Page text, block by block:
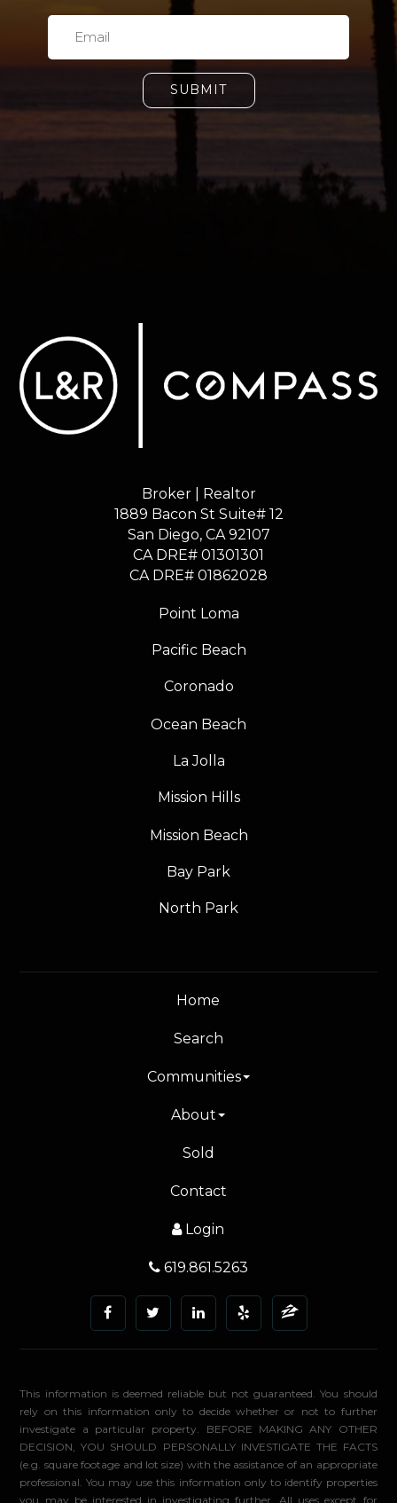
SUBMIT
Broker | Realtor
1889 Bacon St Suite# 12
​​​​​​​San Diego, CA 92107
CA DRE# 01301301
​​​​​​​CA DRE# 01862028
Point Loma
Pacific Beach
Coronado
Ocean Beach
La Jolla
Mission Hills
Mission Beach
Bay Park
North Park
Home
Search
Communities
About
Sold
Contact
Login
619.861.5263
This information is deemed reliable but not guaranteed. You should
rely on this information only to decide whether or not to further
investigate a particular property. BEFORE MAKING ANY OTHER
DECISION, YOU SHOULD PERSONALLY INVESTIGATE THE FACTS
(e.g. square footage and lot size) with the assistance of an appropriate
professional. You may use this information only to identify properties
you may be interested in investigating further. All uses except for